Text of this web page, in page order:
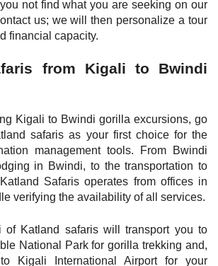
not find what you are seeking on our
us; we will then personalize a tour
financial capacity.
from Kigali to Bwindi
Kigali to Bwindi gorilla excursions, go
safaris as your first choice for the
management tools. From Bwindi
in Bwindi, to the transportation to
Safaris operates from offices in
verifying the availability of all services.
of Katland safaris will transport you to
National Park for gorilla trekking and,
Kigali International Airport for your